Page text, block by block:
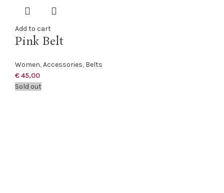
Add to cart
Pink Belt
Women,Accessories, Belts
€45,00
Sold out